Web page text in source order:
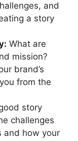
and
a story
What are
mission?
brand’s
from the
story
challenges
and how your